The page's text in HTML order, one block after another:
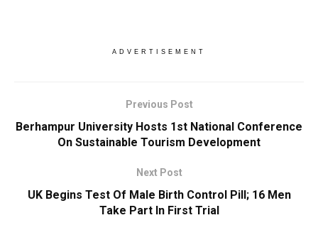
ADVERTISEMENT
Previous Post
Berhampur University Hosts 1st National Conference
On Sustainable Tourism Development
Next Post
UK Begins Test Of Male Birth Control Pill; 16 Men
Take Part In First Trial